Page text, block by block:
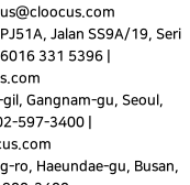
Jalan SS9A/19, Seri
331 5396|
Gangnam-gu, Seoul,
597-3400
ro, Haeundae-gu, Busan,